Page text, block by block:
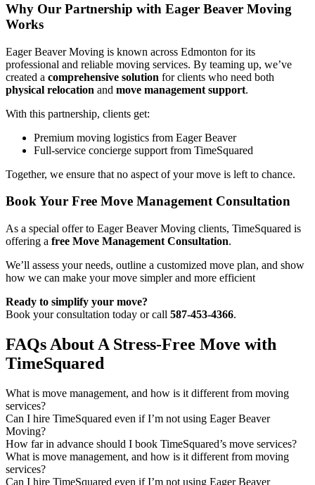
Why Our Partnership with Eager Beaver Moving
Works
Eager Beaver Moving is known across Edmonton for its
professional and reliable moving services. By teaming up, we’ve
created a comprehensive solution for clients who need both
physical relocation and move management support.
With this partnership, clients get:
Premium moving logistics from Eager Beaver
Full-service concierge support from TimeSquared
Together, we ensure that no aspect of your move is left to chance.
Book Your Free Move Management Consultation
As a special offer to Eager Beaver Moving clients, TimeSquared is
offering a free Move Management Consultation.
We’ll assess your needs, outline a customized move plan, and show
how we can make your move simpler and more efficient
Ready to simplify your move?
Book your consultation today or call 587-453-4366.
FAQs About A Stress-Free Move with
TimeSquared
What is move management, and how is it different from moving
services?
Can I hire TimeSquared even if I’m not using Eager Beaver
Moving?
How far in advance should I book TimeSquared’s move services?
What is move management, and how is it different from moving
services?
Can I hire TimeSquared even if I’m not using Eager Beaver